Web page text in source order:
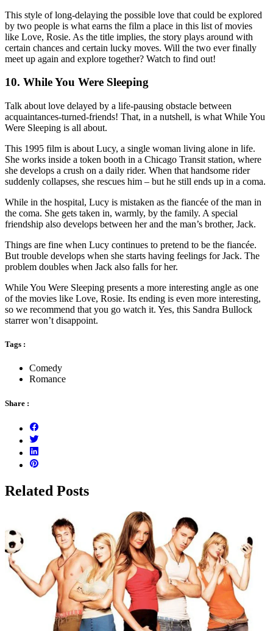
This style of long-delaying the possible love that could be explored
by two people is what earns the film a place in this list of movies
like Love, Rosie. As the title implies, the story plays around with
certain chances and certain lucky moves. Will the two ever finally
meet up again and explore together? Watch to find out!
10. While You Were Sleeping
Talk about love delayed by a life-pausing obstacle between
acquaintances-turned-friends! That, in a nutshell, is what While You
Were Sleeping is all about.
This 1995 film is about Lucy, a single woman living alone in life.
She works inside a token booth in a Chicago Transit station, where
she develops a crush on a daily rider. When that handsome rider
suddenly collapses, she rescues him – but he still ends up in a coma.
While in the hospital, Lucy is mistaken as the fiancée of the man in
the coma. She gets taken in, warmly, by the family. A special
friendship also develops between her and the man’s brother, Jack.
Things are fine when Lucy continues to pretend to be the fiancée.
But trouble develops when she starts having feelings for Jack. The
problem doubles when Jack also falls for her.
While You Were Sleeping presents a more interesting angle as one
of the movies like Love, Rosie. Its ending is even more interesting,
so we recommend that you go watch it. Yes, this Sandra Bullock
starrer won’t disappoint.
Tags :
Comedy
Romance
Share :
Related Posts